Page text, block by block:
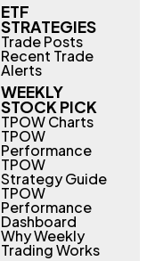
ETF
STRATEGIES
Trade Posts
Recent Trade
Alerts
WEEKLY
STOCK PICK
TPOW Charts
TPOW
Performance
TPOW
Strategy Guide
TPOW
Performance
Dashboard
Why Weekly
Trading Works